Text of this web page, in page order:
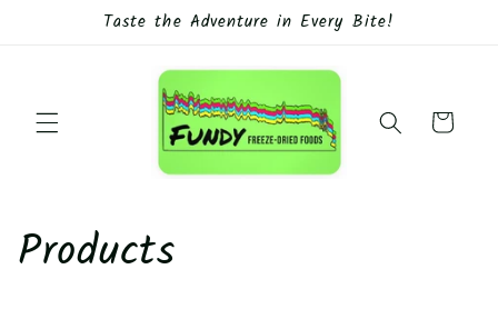
Taste the Adventure in Every Bite!
Cart
C
Products